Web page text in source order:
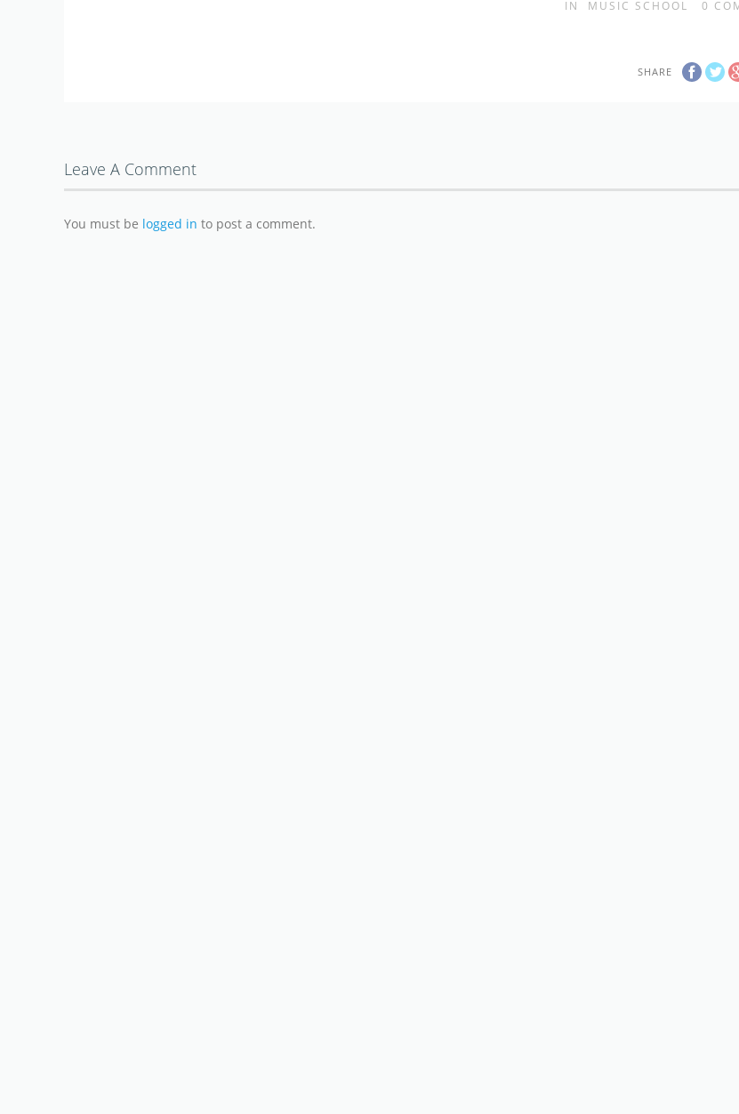
IN MUSIC SCHOOL 0
SHARE
Leave A Comment
You must be logged in to post a comment.